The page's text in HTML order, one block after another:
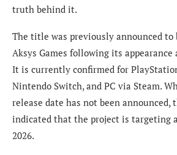
truth behind it.
The title was previously announced to
Aksys Games following its appearance
It is currently confirmed for
Nintendo Switch, and PC via Steam.
release date has not been announced,
indicated that the project is targeting
2026.